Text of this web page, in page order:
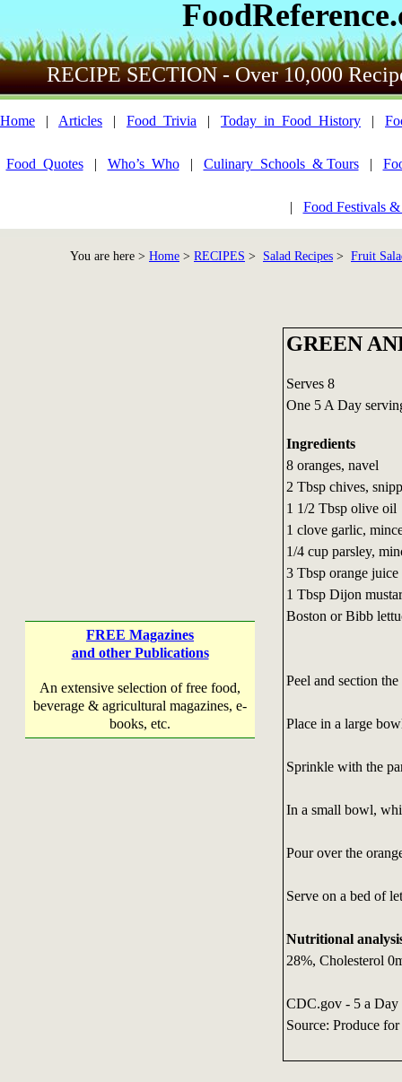
RECIPE SECTION - Over 10,000
Home | Articles | Food_Trivia | Today_in_Food_History |
Food_Quotes| Who’s_Who| Culinary_Schools_& Tours|
| Food Festivals
You are here > Home > RECIPES > Salad Recipes > Fruit
FREE Magazines
and other Publications
An extensive selection of free food,
beverage & agricultural magazines, e-
books, etc.
GREEN
Serves 8
One 5 A Day
Ingredients
8 oranges, navel
2 Tbsp chives,
1 1/2 Tbsp olive oil
1 clove garlic,
1/4 cup parsley,
3 Tbsp orange juice
1 Tbsp Dijon
Boston or Bibb
Peel and section
Place in a large
Sprinkle with the
In a small bowl,
Pour over the
Serve on a bed of
Nutritional
28%, Cholesterol
CDC.gov - 5 a Day
Source: Produce